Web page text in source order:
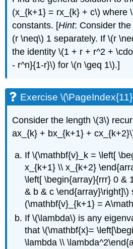
(x_{k+1} = rx_{k} + c\) where
constants. [Hint: Consider
(r \neq\) 1 separately. If \(r
the identity \(1 + r + r^2 +
- r^n}{1-r}\) for \(n \geq 1\).]
Exercise
Consider the length \(3\)
ax_{k} + bx_{k+1} +
If \(\mathbf{v}_k = \left[
x_{k+1} \\ x_{k+2}
\left[ \begin{array}{rrr} 0 &
& b & c \end{array}\right]\)
(\mathbf{v}_{k+1} =
If \(\lambda\) is any
that \(\mathbf{x}=
\lambda \\